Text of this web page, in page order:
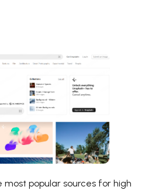
most popular sources for high